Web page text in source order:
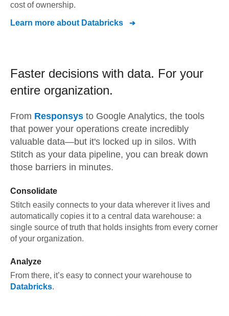
cost of ownership.
Learn more about Databricks
Faster decisions with data. For your
entire organization.
From Responsys to Google Analytics, the tools
that power your operations create incredibly
valuable data—but it's locked up in silos. With
Stitch as your data pipeline, you can break down
those barriers in minutes.
Consolidate
Stitch easily connects to your data wherever it lives and
automatically copies it to a central data warehouse: a
single source of truth that holds insights from every corner
of your organization.
Analyze
From there, it’s easy to connect your warehouse to
Databricks.